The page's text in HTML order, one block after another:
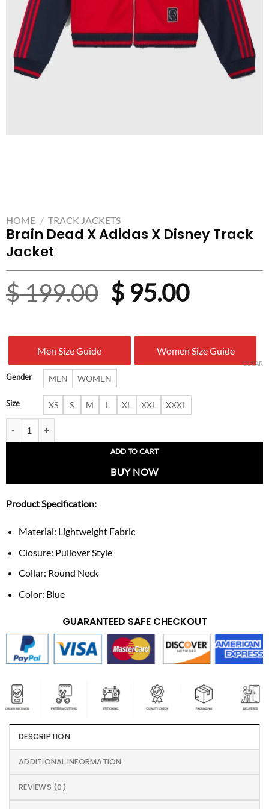
HOME / TRACK JACKETS
Brain Dead X Adidas X Disney Track
Jacket
$199.00 Original
was:
$ 199.00.
$95.00
is:
$
Men Size Guide Women Size Guide
Gender MEN WOMEN
Size XS S M L XL XXL XXXL
CLEAR
ADD TO CART
BUY NOW
Product Specification:
Material: Lightweight Fabric
Closure: Pullover Style
Collar: Round Neck
Color: Blue
GUARANTEED SAFE CHECKOUT
DESCRIPTION
ADDITIONAL INFORMATION
REVIEWS (0)